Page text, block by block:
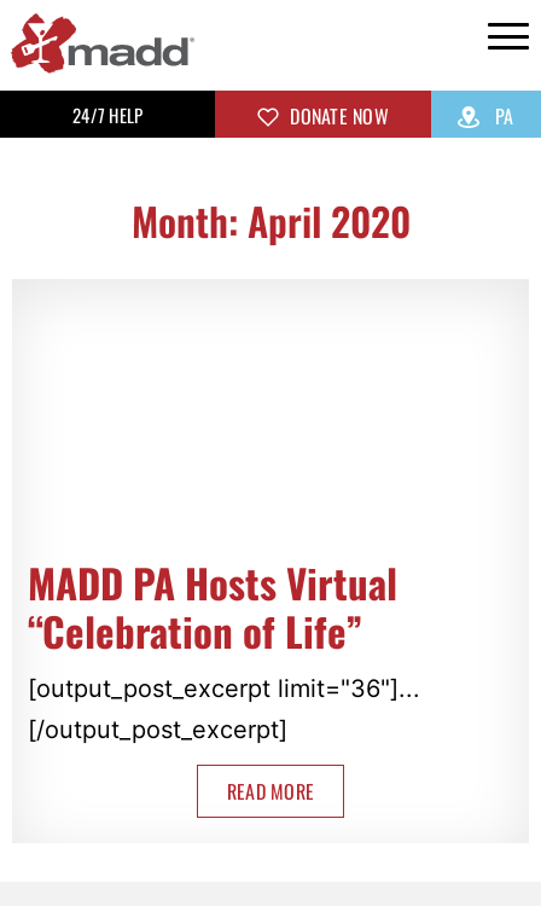
24/7 HELP DONATE NOW PA
Month: April 2020
MADD PA Hosts Virtual
“Celebration of Life”
[output_post_excerpt limit="36"]...
[/output_post_excerpt]
READ MORE